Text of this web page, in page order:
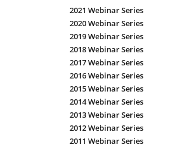
2021 Webinar Series
2020 Webinar Series
2019 Webinar Series
2018 Webinar Series
2017 Webinar Series
2016 Webinar Series
2015 Webinar Series
2014 Webinar Series
2013 Webinar Series
2012 Webinar Series
2011 Webinar Series